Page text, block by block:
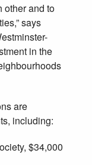
other and to
says
in the
are
including:
$34,000